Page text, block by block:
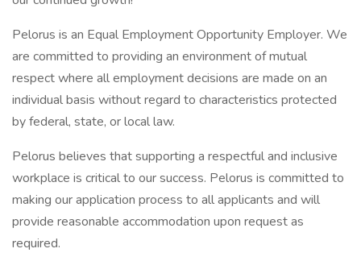
Pelorus is an Equal Employment Opportunity Employer. We
are committed to providing an environment of mutual
respect where all employment decisions are made on an
individual basis without regard to characteristics protected
by federal, state, or local law.
Pelorus believes that supporting a respectful and inclusive
workplace is critical to our success. Pelorus is committed to
making our application process to all applicants and will
provide reasonable accommodation upon request as
required.